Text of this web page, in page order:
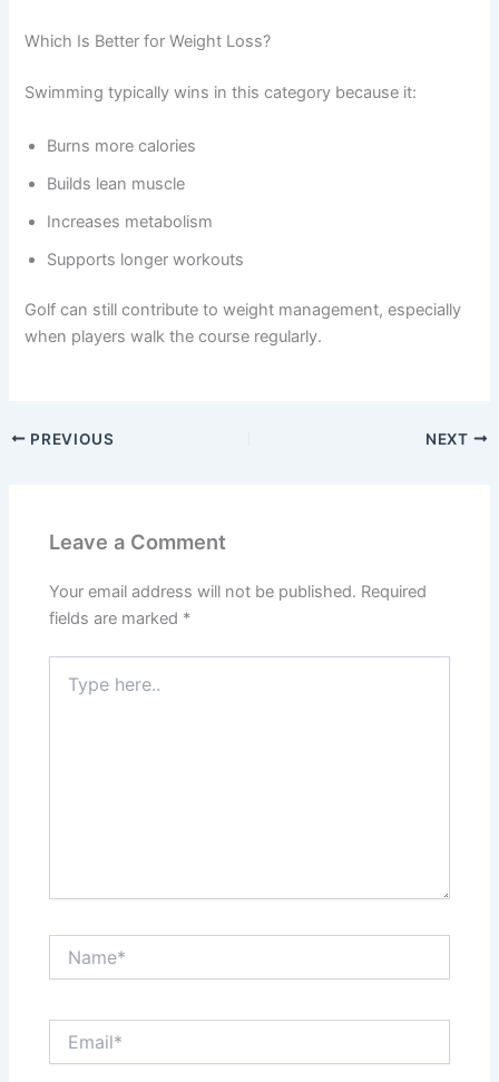
Which Is Better for Weight Loss?
Swimming typically wins in this category because it:
Burns more calories
Builds lean muscle
Increases metabolism
Supports longer workouts
Golf can still contribute to weight management, especially
when players walk the course regularly.
PREVIOUS NEXT
Leave a Comment
Your email address will not be published. Required
fields are marked *
here..